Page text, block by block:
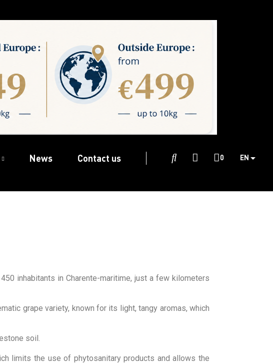
News Contact us 0 EN
inhabitants in Charente-maritime, just a few kilometers
grape variety, known for its light, tangy aromas, which
soil.
limits the use of phytosanitary products and allows the